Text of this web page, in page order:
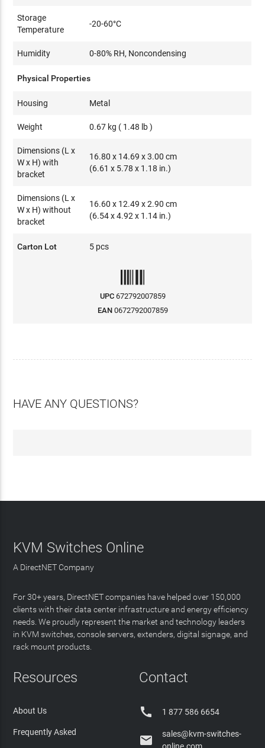
Storage
Temperature
-20-60°C
Humidity 0-80% RH, Noncondensing
Physical Properties
Housing Metal
Weight 0.67 kg ( 1.48 lb )
Dimensions (L x
W x H) with
bracket
16.80 x 14.69 x 3.00 cm
(6.61 x 5.78 x 1.18 in.)
Dimensions (L x
W x H) without
bracket
16.60 x 12.49 x 2.90 cm
(6.54 x 4.92 x 1.14 in.)
Carton Lot 5 pcs
UPC 672792007859
EAN 0672792007859
HAVE ANY QUESTIONS?
KVM Switches Online
A DirectNET Company
For 30+ years, DirectNET companies have helped over 150,000
clients with their data center infrastructure and energy efficiency
needs. We proudly represent the market and technology leaders
in KVM switches, console servers, extenders, digital signage, and
rack mount products.
Resources
About Us
Frequently Asked
Contact
 1 877 586 6654

sales@kvm-switches-